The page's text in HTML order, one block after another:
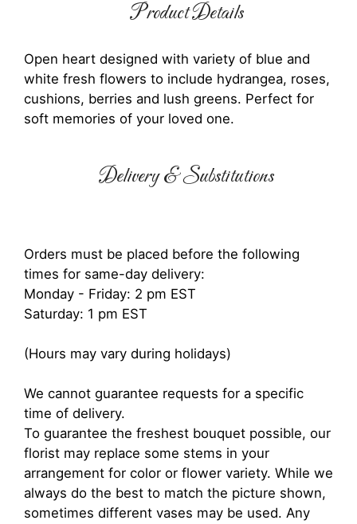
Product Details
Open heart designed with variety of blue and
white fresh flowers to include hydrangea, roses,
cushions, berries and lush greens. Perfect for
soft memories of your loved one.
Delivery & Substitutions
Orders must be placed before the following
times for same-day delivery:
Monday - Friday: 2 pm EST
Saturday: 1 pm EST
(Hours may vary during holidays)
We cannot guarantee requests for a specific
time of delivery.
To guarantee the freshest bouquet possible, our
florist may replace some stems in your
arrangement for color or flower variety. While we
always do the best to match the picture shown,
sometimes different vases may be used. Any